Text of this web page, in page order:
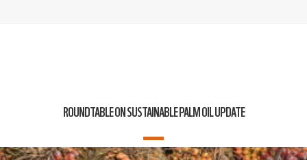
ROUNDTABLE ON SUSTAINABLE PALM OIL UPDATE